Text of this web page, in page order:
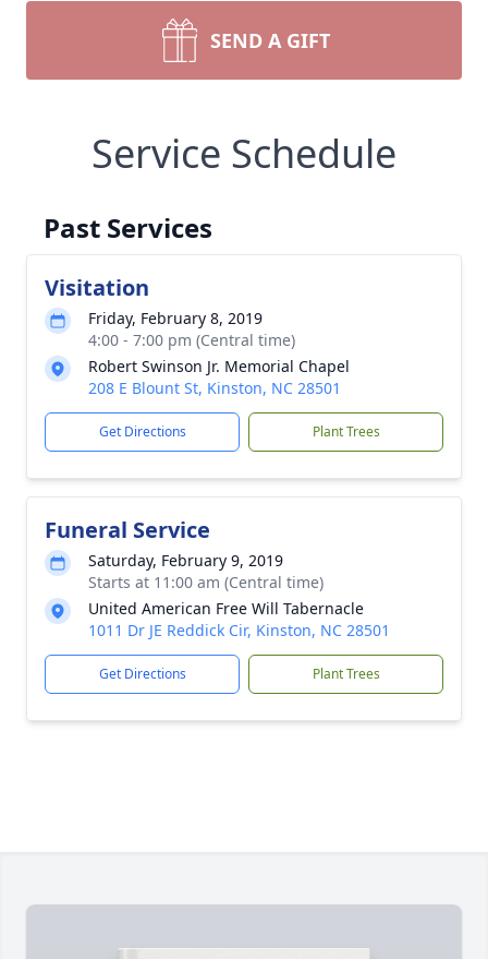
SEND A GIFT
Service Schedule
Past Services
Visitation
Friday, February 8, 2019
4:00 - 7:00 pm (Central time)
Robert Swinson Jr. Memorial Chapel
208 E Blount St, Kinston, NC 28501
Get Directions Plant Trees
Funeral Service
Saturday, February 9, 2019
Starts at 11:00 am (Central time)
United American Free Will Tabernacle
1011 Dr JE Reddick Cir, Kinston, NC 28501
Get Directions Plant Trees